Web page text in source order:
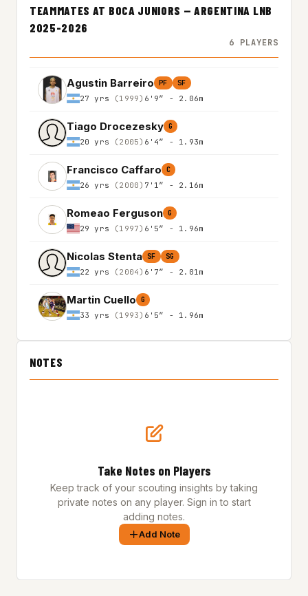
TEAMMATES AT BOCA JUNIORS — ARGENTINA LNB
2025-2026
6 PLAYERS
Agustin Barreiro PF SF
27 yrs (1999) 6'9″ - 2.06m
Tiago Drocezesky G
20 yrs (2005) 6'4″ - 1.93m
Francisco Caffaro C
26 yrs (2000) 7'1″ - 2.16m
Romeao Ferguson G
29 yrs (1997) 6'5″ - 1.96m
Nicolas Stenta SF SG
22 yrs (2004) 6'7″ - 2.01m
Martin Cuello G
33 yrs (1993) 6'5″ - 1.96m
NOTES
Take Notes on Players
Keep track of your scouting insights by taking
private notes on any player. Sign in to start
adding notes.
Add Note